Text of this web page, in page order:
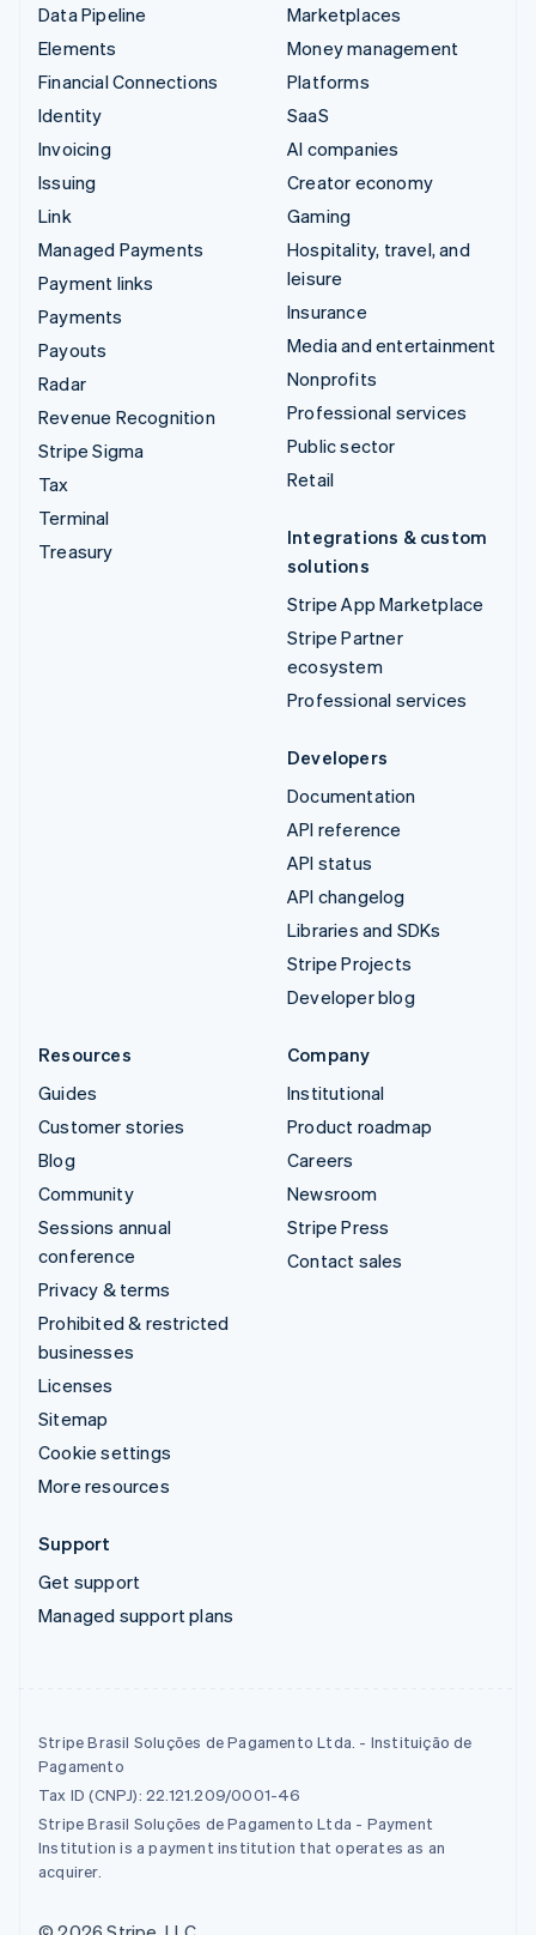
Data Pipeline
Elements
Financial Connections
Identity
Invoicing
Issuing
Link
Managed Payments
Payment links
Payments
Payouts
Radar
Revenue Recognition
Stripe Sigma
Tax
Terminal
Treasury
Marketplaces
Money management
Platforms
SaaS
AI companies
Creator economy
Gaming
Hospitality, travel, and
leisure
Insurance
Media and entertainment
Nonprofits
Professional services
Public sector
Retail
Integrations & custom
solutions
Stripe App Marketplace
Stripe Partner
ecosystem
Professional services
Developers
Documentation
API reference
API status
API changelog
Libraries and SDKs
Stripe Projects
Developer blog
Resources
Guides
Customer stories
Blog
Community
Sessions annual
conference
Privacy & terms
Prohibited & restricted
businesses
Licenses
Sitemap
Cookie settings
More resources
Company
Institutional
Product roadmap
Careers
Newsroom
Stripe Press
Contact sales
Support
Get support
Managed support plans
Stripe Brasil Soluções de Pagamento Ltda. - Instituição de
Pagamento
Tax ID (CNPJ): 22.121.209/0001-46
Stripe Brasil Soluções de Pagamento Ltda - Payment
Institution is a payment institution that operates as an
acquirer.